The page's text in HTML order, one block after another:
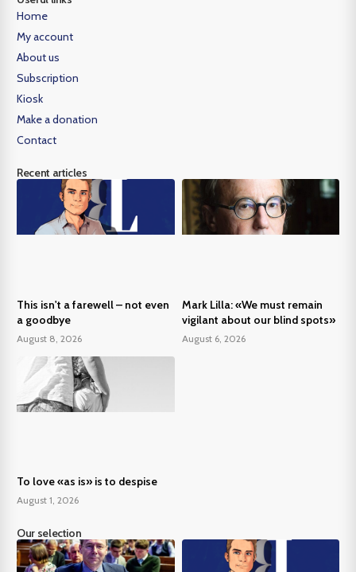
Home
My account
About us
Subscription
Kiosk
Make a donation
Contact
Recent articles
This isn't a farewell – not even
a goodbye
August 8, 2026
Mark Lilla: «We must remain
vigilant about our blind spots»
August 6, 2026
To love «as is» is to despise
August 1, 2026
Our selection